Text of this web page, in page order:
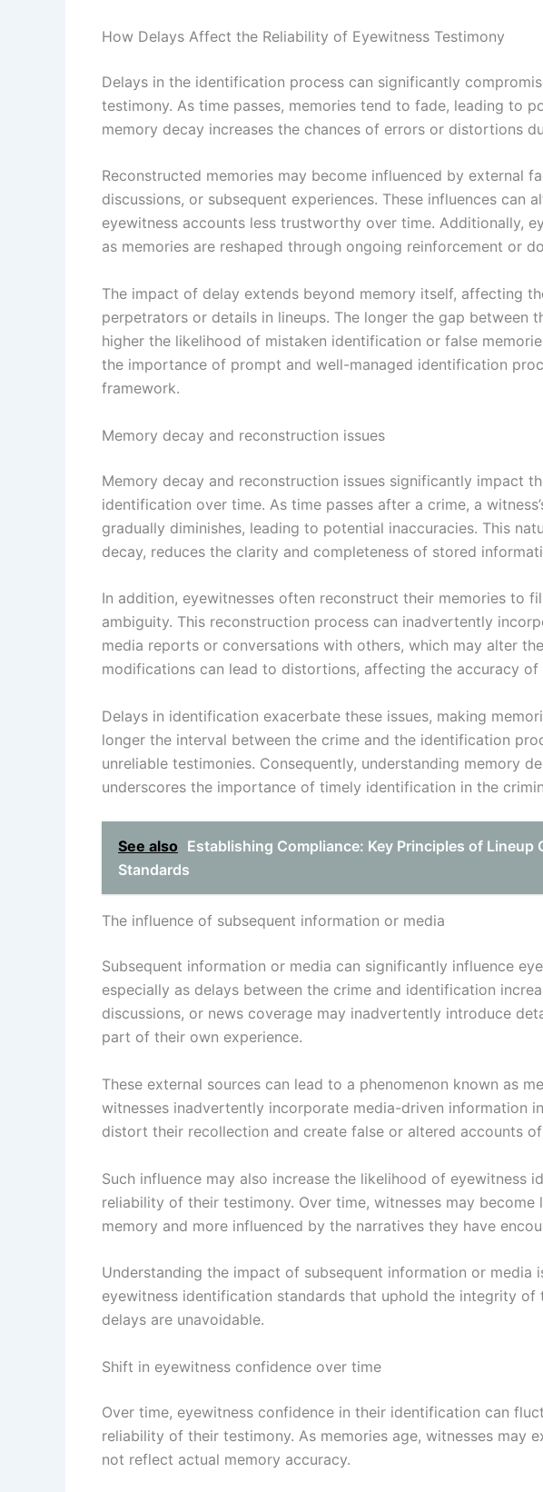
How Delays Affect the Reliability of Eyewitness Testimony
Delays in the identification process can significantly
testimony. As time passes, memories tend to fade, leading to
memory decay increases the chances of errors or distortions
Reconstructed memories may become influenced by external
discussions, or subsequent experiences. These influences can
eyewitness accounts less trustworthy over time. Additionally,
as memories are reshaped through ongoing reinforcement or
The impact of delay extends beyond memory itself, affecting
perpetrators or details in lineups. The longer the gap between
higher the likelihood of mistaken identification or false
the importance of prompt and well-managed identification
framework.
Memory decay and reconstruction issues
Memory decay and reconstruction issues significantly impact
identification over time. As time passes after a crime, a
gradually diminishes, leading to potential inaccuracies. This
decay, reduces the clarity and completeness of stored
In addition, eyewitnesses often reconstruct their memories to
ambiguity. This reconstruction process can inadvertently
media reports or conversations with others, which may alter
modifications can lead to distortions, affecting the accuracy
Delays in identification exacerbate these issues, making
longer the interval between the crime and the identification
unreliable testimonies. Consequently, understanding memory
underscores the importance of timely identification in the
See also Establishing Compliance: Key Principles of Lineup
Standards
The influence of subsequent information or media
Subsequent information or media can significantly influence
especially as delays between the crime and identification
discussions, or news coverage may inadvertently introduce
part of their own experience.
These external sources can lead to a phenomenon known as
witnesses inadvertently incorporate media-driven information
distort their recollection and create false or altered accounts
Such influence may also increase the likelihood of eyewitness
reliability of their testimony. Over time, witnesses may
memory and more influenced by the narratives they have
Understanding the impact of subsequent information or media
eyewitness identification standards that uphold the integrity of
delays are unavoidable.
Shift in eyewitness confidence over time
Over time, eyewitness confidence in their identification can
reliability of their testimony. As memories age, witnesses may
not reflect actual memory accuracy.